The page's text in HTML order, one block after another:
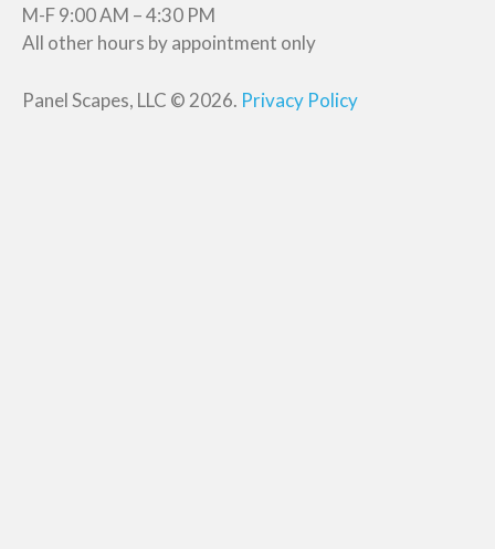
M-F 9:00 AM – 4:30 PM
All other hours by appointment only
Panel Scapes, LLC © 2026. Privacy Policy